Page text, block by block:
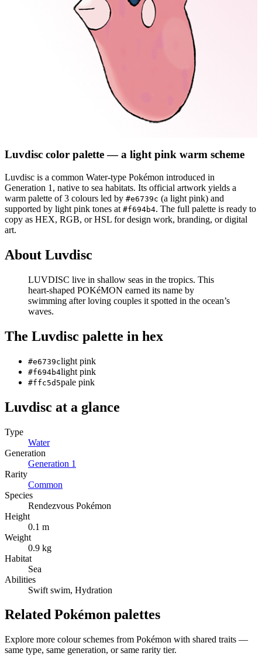
Luvdisc color palette— a light pink warm scheme
Luvdisc is a common Water-type Pokémon introduced in
Generation 1 , native to sea habitats. Its official artwork yields a
warm palette of3 colours led by #e6739c (a light pink) and
supported by light pink tones at #f694b4. The full palette is ready to
copy as HEX, RGB, or HSL for design work, branding, or digital
art.
About Luvdisc
LUVDISC live in shallow seas in the tropics. This
heart-shaped POKéMON earned its name by
swimming after loving couples it spotted in the ocean’s
waves.
The Luvdisc palette in hex
#e6739clight pink
#f694b4light pink
#ffc5d5pale pink
Luvdisc at a glance
Type
Water
Generation
Generation 1
Rarity
Common
Species
Rendezvous Pokémon
Height
0.1 m
Weight
0.9 kg
Habitat
Sea
Abilities
Swift swim, Hydration
Related Pokémon palettes
Explore more colour schemes from Pokémon with shared traits —
same type, same generation, or same rarity tier.